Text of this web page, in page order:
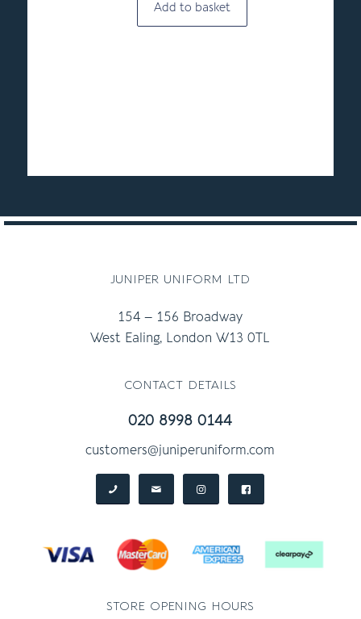
Add to basket
juniper uniform ltd
154 – 156 Broadway
West Ealing, London W13 0TL
contact details
020 8998 0144
customers@juniperuniform.com
store opening hours